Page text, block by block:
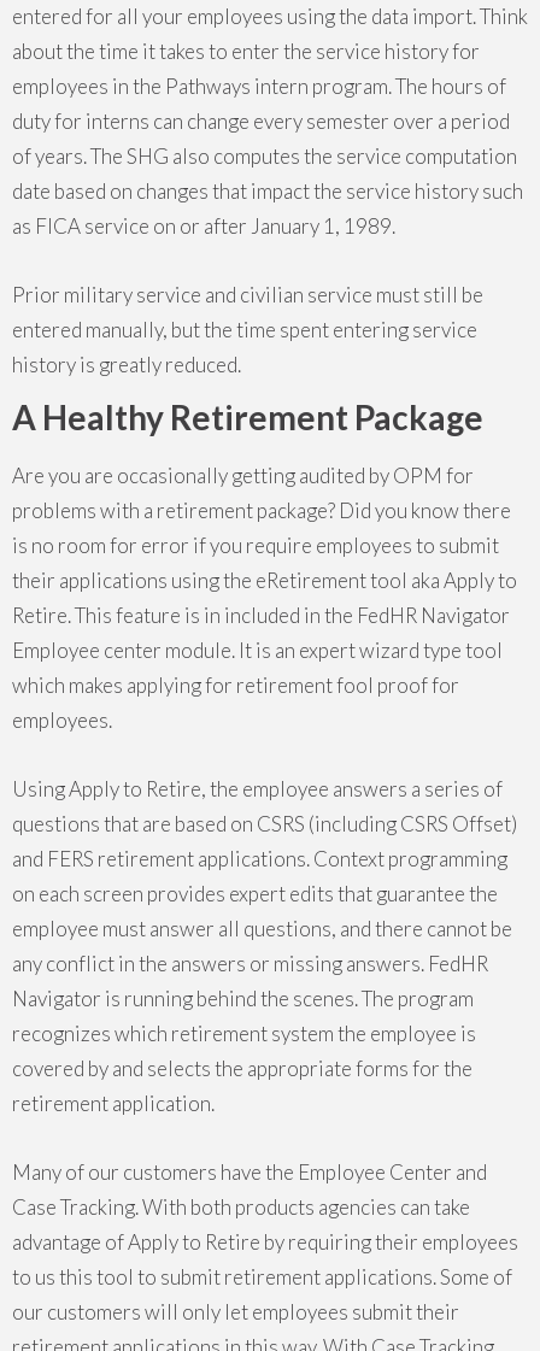
entered for all your employees using the data import. Think
about the time it takes to enter the service history for
employees in the Pathways intern program. The hours of
duty for interns can change every semester over a period
of years. The SHG also computes the service computation
date based on changes that impact the service history such
as FICA service on or after January 1, 1989.
Prior military service and civilian service must still be
entered manually, but the time spent entering service
history is greatly reduced.
A Healthy Retirement Package
Are you are occasionally getting audited by OPM for
problems with a retirement package? Did you know there
is no room for error if you require employees to submit
their applications using the eRetirement tool aka Apply to
Retire. This feature is in included in the FedHR Navigator
Employee center module. It is an expert wizard type tool
which makes applying for retirement fool proof for
employees.
Using Apply to Retire, the employee answers a series of
questions that are based on CSRS (including CSRS Offset)
and FERS retirement applications. Context programming
on each screen provides expert edits that guarantee the
employee must answer all questions, and there cannot be
any conflict in the answers or missing answers. FedHR
Navigator is running behind the scenes. The program
recognizes which retirement system the employee is
covered by and selects the appropriate forms for the
retirement application.
Many of our customers have the Employee Center and
Case Tracking. With both products agencies can take
advantage of Apply to Retire by requiring their employees
to us this tool to submit retirement applications. Some of
our customers will only let employees submit their